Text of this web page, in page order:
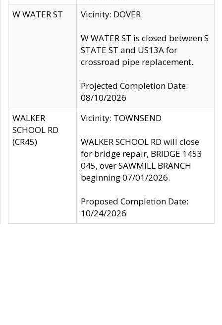
W WATER ST
Vicinity: DOVER
W WATER ST is closed between S
STATE ST and US13A for
crossroad pipe replacement.
Projected Completion Date:
08/10/2026
WALKER
SCHOOL RD
(CR45)
Vicinity: TOWNSEND
WALKER SCHOOL RD will close
for bridge repair, BRIDGE 1453
045, over SAWMILL BRANCH
beginning 07/01/2026.
Proposed Completion Date:
10/24/2026